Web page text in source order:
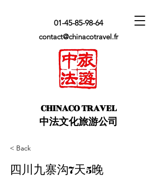
01-45-85-98-64
​CHINACO TRAVEL
中法文化旅游公司
contact@chinacotravel.fr
< Back
四川九寨沟7天5晚